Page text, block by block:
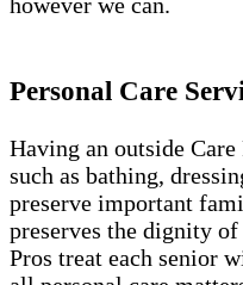
Personal Care
Having an outside
such as bathing,
preserve important
preserves the dignity
Pros treat each senior